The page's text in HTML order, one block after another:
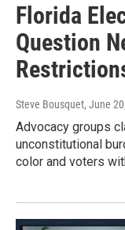
Florida
Question
Steve Bousquet, June
Advocacy groups
unconstitutional
color and voters